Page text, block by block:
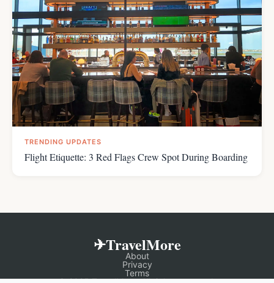
TRENDING UPDATES
Flight Etiquette: 3 Red Flags Crew Spot During Boarding
✈TravelMore
About
Privacy
Terms